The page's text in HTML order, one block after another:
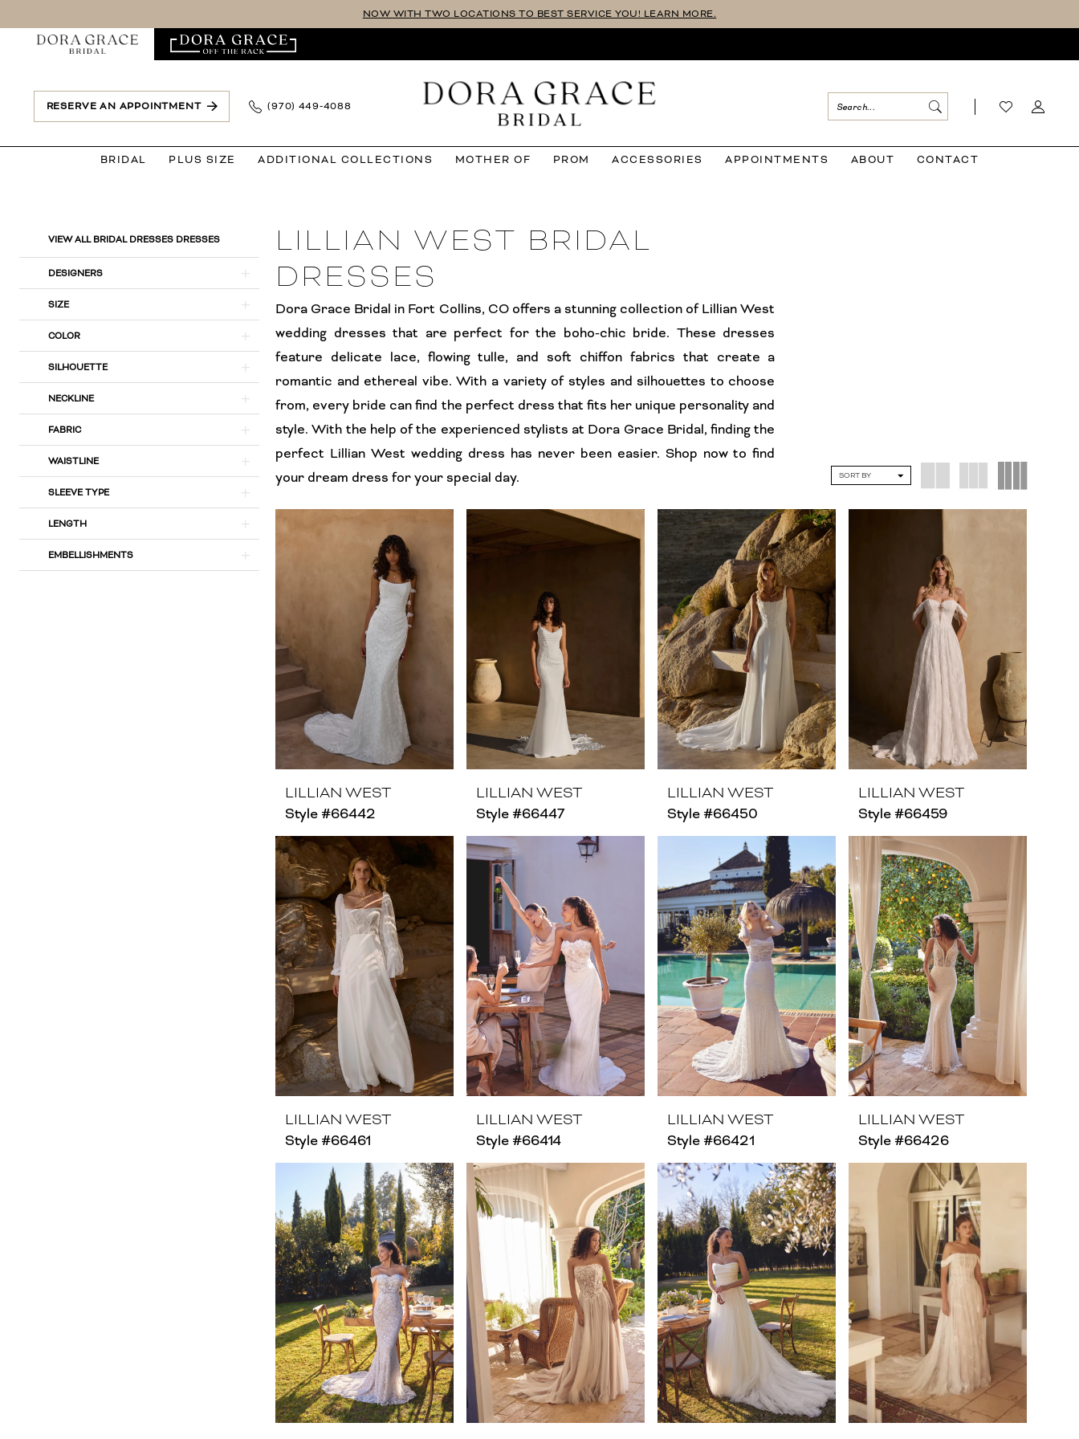
Accessibility
impaired
autoplay
content
NOW WITH TWO LOCATIONS TO BEST SERVICE YOU! LEARN MORE.
RESERVE AN APPOINTMENT (970) 449‑4088
BRIDAL PLUS SIZE ADDITIONAL COLLECTIONS MOTHER OF PROM ACCESSORIES APPOINTMENTS ABOUT CONTACT
Dresses
Dresses
Grace
Product
List
Filters
to
VIEW ALL BRIDAL DRESSES DRESSES
DESIGNERS
SIZE
COLOR
SILHOUETTE
NECKLINE
FABRIC
WAISTLINE
SLEEVE TYPE
LENGTH
EMBELLISHMENTS
LILLIAN WEST BRIDAL
DRESSES
Dora Grace Bridal in Fort Collins, CO offers a stunning collection of Lillian West
wedding dresses that are perfect for the boho-chic bride. These dresses
feature delicate lace, flowing tulle, and soft chiffon fabrics that create a
romantic and ethereal vibe. With a variety of styles and silhouettes to choose
from, every bride can find the perfect dress that fits her unique personality and
style. With the help of the experienced stylists at Dora Grace Bridal, finding the
perfect Lillian West wedding dress has never been easier. Shop now to find
your dream dress for your special day.
SORT BY
LILLIAN WEST
Style #66442
LILLIAN WEST
Style #66447
LILLIAN WEST
Style #66450
LILLIAN WEST
Style #66459
LILLIAN WEST
Style #66461
LILLIAN WEST
Style #66414
LILLIAN WEST
Style #66421
LILLIAN WEST
Style #66426